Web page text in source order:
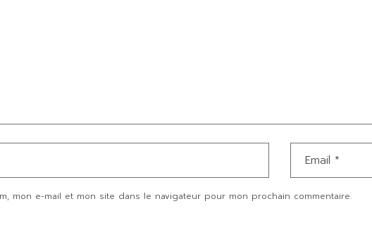
mon e-mail et mon site dans le navigateur pour mon prochain commentaire.